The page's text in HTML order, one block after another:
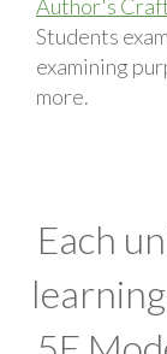
Author's
Students
examining
more.
Each